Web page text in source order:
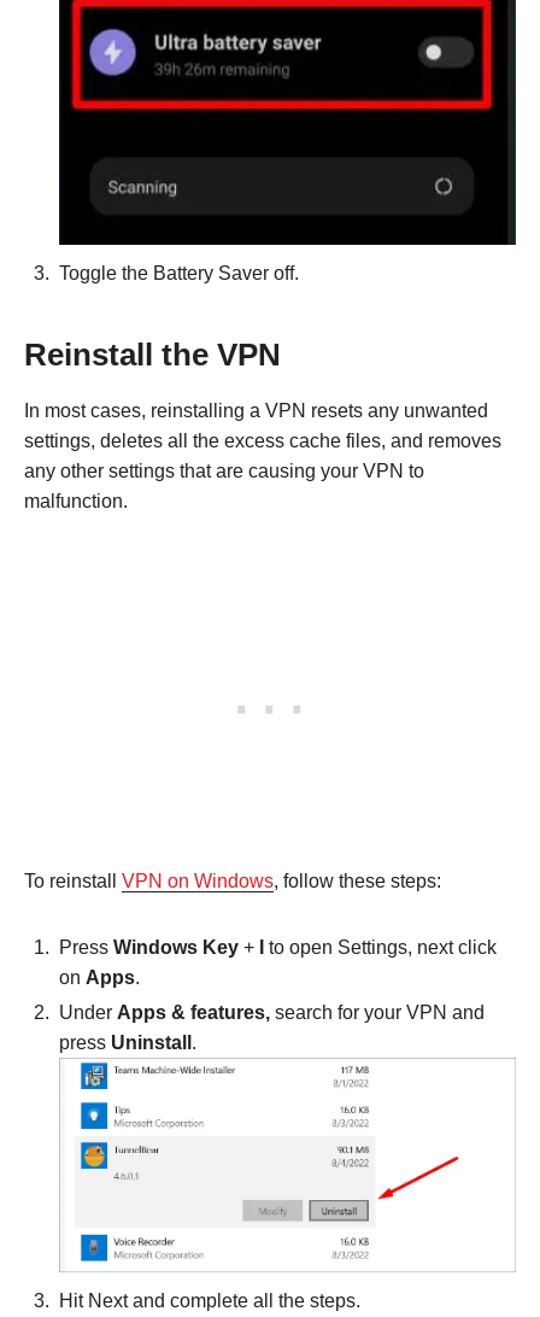
Toggle the Battery Saver off.
Reinstall the VPN
In most cases, reinstalling a VPN resets any unwanted
settings, deletes all the excess cache files, and removes
any other settings that are causing your VPN to
malfunction.
To reinstall VPN on Windows, follow these steps:
Press Windows Key +
to open Settings, next click
on Apps.
Under Apps & features, search for your VPN and
press Uninstall .
Hit Next and complete all the steps.